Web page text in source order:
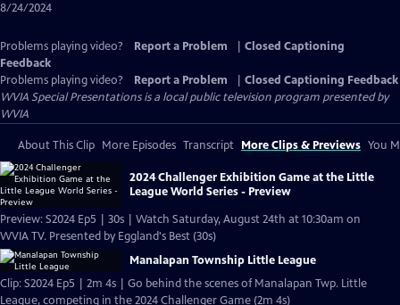
8/24/2024
Problems playing video? Report a Problem
Closed Captioning
Feedback
Problems playing video?
Report a Problem
Closed Captioning Feedback
WVIA Special Presentationsis a local public television program presented by
WVIA
About This Clip More Episodes Transcript More Clips & Previews You
2024 Challenger Exhibition Game at the Little
League World Series - Preview
Preview: S2024 Ep5 | 30s | Watch Saturday, August 24th at 10:30am on
WVIA TV. Presented by Eggland's Best (30s)
Manalapan Township Little League
Clip: S2024 Ep5 | 2m 4s | Go behind the scenes of Manalapan Twp. Little
League, competing in the 2024 Challenger Game (2m 4s)